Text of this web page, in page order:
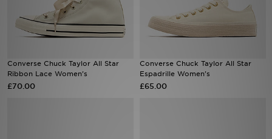
Converse Chuck Taylor All Star
Ribbon Lace Women's
£70.00
Converse Chuck Taylor All Star
Espadrille Women's
£65.00
Collections
Sports